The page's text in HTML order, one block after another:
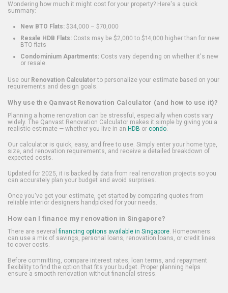
Wondering how much it might cost for your property? Here's a quick
summary:
New BTO Flats: $34,000 – $70,000
Resale HDB Flats: Costs may be $2,000 to $14,000 higher than for new
BTO flats
Condominium Apartments: Costs vary depending on whether it's new
or resale.
Use our Renovation Calculatorto personalize your estimate based on your
requirements and design goals.
Why use the Qanvast Renovation Calculator (and how to use it)?
Planning a home renovation can be stressful, especially when costs vary
widely. The Qanvast Renovation Calculator makes it simple by giving you a
realistic estimate — whether you live in an HDB or condo.
Our calculator is quick, easy, and free to use. Simply enter your home type,
size, and renovation requirements, and receive a detailed breakdown of
expected costs.
Updated for 2025, it is backed by data from real renovation projects so you
can accurately plan your budget and avoid surprises.
Once you've got your estimate, get started by comparing quotes from
reliable interior designers handpicked for your needs.
How can I finance my renovation in Singapore?
There are several financing options available in Singapore. Homeowners
can use a mix of savings, personal loans, renovation loans, or credit lines
to cover costs.
Before committing, compare interest rates, loan terms, and repayment
flexibility to find the option that fits your budget. Proper planning helps
ensure a smooth renovation without financial stress.